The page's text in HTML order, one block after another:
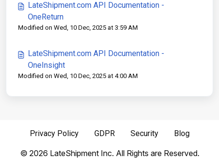
LateShipment.com API Documentation -
OneReturn
Modified on Wed, 10 Dec, 2025 at 3:59 AM
LateShipment.com API Documentation -
OneInsight
Modified on Wed, 10 Dec, 2025 at 4:00 AM
Privacy Policy GDPR Security Blog
© 2026 LateShipment Inc. All Rights are Reserved.